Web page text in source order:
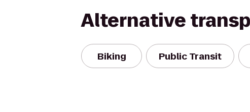
Alternative
Biking Public Transit